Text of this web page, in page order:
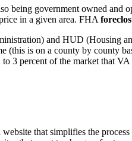
being government owned and
in a given area. FHA
and HUD (Housing
(this is on a county by county
3 percent of the market that
that simplifies the